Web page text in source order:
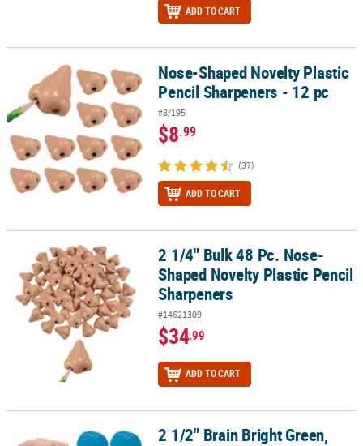
ADD TO CART
Nose-Shaped Novelty Plastic Pencil Sharpeners - 12 pc
Nose-Shaped Novelty Plastic
Pencil Sharpeners - 12 pc
#8/195
$8.99
(37)
ADD TO CART
2 1/4" Bulk 48 Pc. Nose-Shaped Novelty Plastic Pencil Sharpeners
2 1/4" Bulk 48 Pc. Nose-
Shaped Novelty Plastic Pencil
Sharpeners
#14621309
$34.99
ADD TO CART
2 1/2" Brain Bright Green, Blue & Pink Foam Stress Toys - 12 Pc.
2 1/2" Brain Bright Green,